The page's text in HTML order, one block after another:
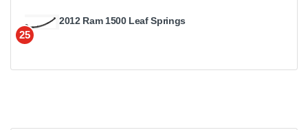
25
2012 Ram 1500 Leaf Springs